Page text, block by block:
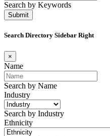
Search by Keywords
Search Directory Sidebar Right
×
Name
Search by Name
Industry
Search by Industry
Ethnicity